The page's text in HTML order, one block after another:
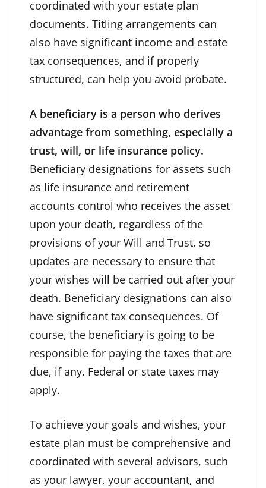
coordinated with your estate plan
documents. Titling arrangements can
also have significant income and estate
tax consequences, and if properly
structured, can help you avoid probate.
A beneficiary is a person who derives
advantage from something, especially a
trust, will, or life insurance policy.
Beneficiary designations for assets such
as life insurance and retirement
accounts control who receives the asset
upon your death, regardless of the
provisions of your Will and Trust, so
updates are necessary to ensure that
your wishes will be carried out after your
death. Beneficiary designations can also
have significant tax consequences. Of
course, the beneficiary is going to be
responsible for paying the taxes that are
due, if any. Federal or state taxes may
apply.
To achieve your goals and wishes, your
estate plan must be comprehensive and
coordinated with several advisors, such
as your lawyer, your accountant, and